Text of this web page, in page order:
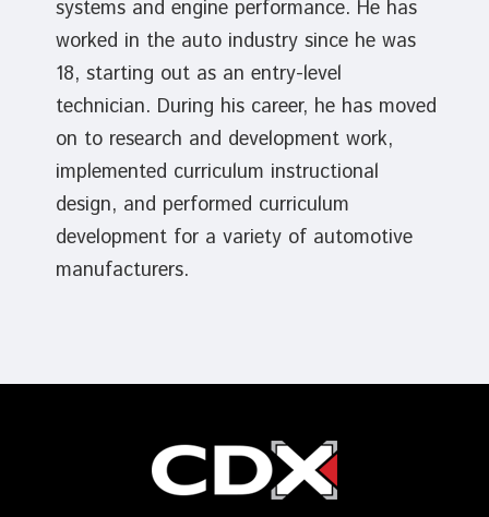
systems and engine performance. He has
worked in the auto industry since he was
18, starting out as an entry-level
technician. During his career, he has moved
on to research and development work,
implemented curriculum instructional
design, and performed curriculum
development for a variety of automotive
manufacturers.